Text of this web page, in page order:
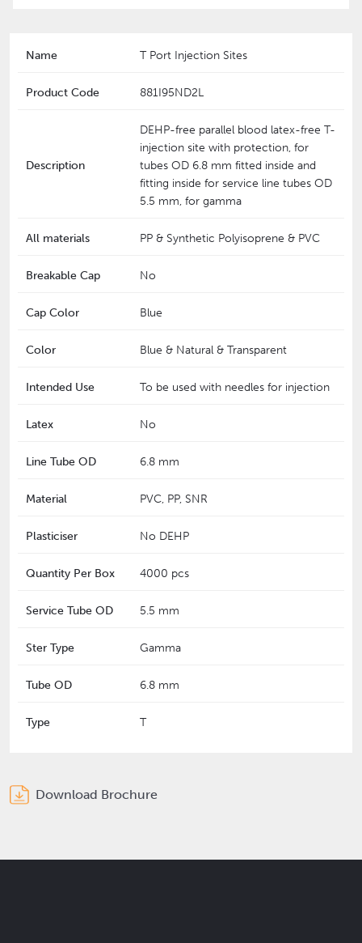
Name T Port Injection Sites
Product Code 881I95ND2L
Description
DEHP-free parallel blood latex-free T-
injection site with protection, for
tubes OD 6.8 mm fitted inside and
fitting inside for service line tubes OD
5.5 mm, for gamma
All materials PP & Synthetic Polyisoprene & PVC
Breakable Cap No
Cap Color Blue
Color Blue & Natural & Transparent
Intended Use To be used with needles for injection
Latex No
Line Tube OD 6.8 mm
Material PVC, PP, SNR
Plasticiser No DEHP
Quantity Per Box 4000 pcs
Service Tube OD 5.5 mm
Ster Type Gamma
Tube OD 6.8 mm
Type T
Download Brochure